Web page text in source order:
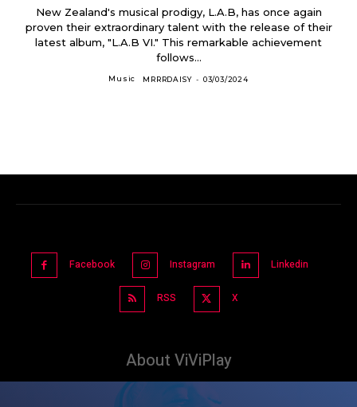
New Zealand's musical prodigy, L.A.B, has once again
proven their extraordinary talent with the release of their
latest album, "L.A.B VI." This remarkable achievement
follows...
Music MRRRDAISY - 03/03/2024
Facebook Instagram Linkedin
RSS X
About ViViPlay